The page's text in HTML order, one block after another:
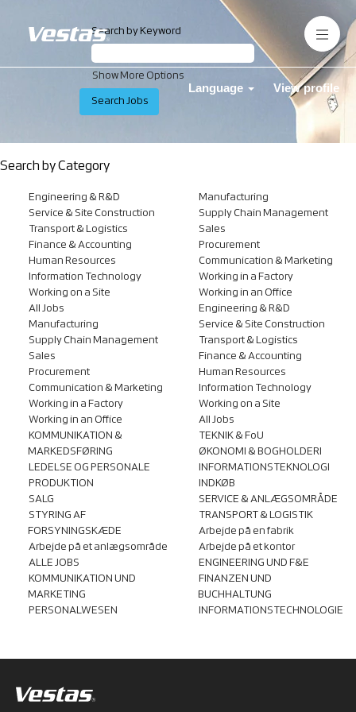
Language View profile
Search by Keyword
Show More Options
Search by Category
Engineering & R&D
Manufacturing
Service & Site Construction
Supply Chain Management
Transport & Logistics
Sales
Finance & Accounting
Procurement
Human Resources
Communication & Marketing
Information Technology
Working in a Factory
Working on a Site
Working in an Office
All Jobs
Engineering & R&D
Manufacturing
Service & Site Construction
Supply Chain Management
Transport & Logistics
Sales
Finance & Accounting
Procurement
Human Resources
Communication & Marketing
Information Technology
Working in a Factory
Working on a Site
Working in an Office
All Jobs
KOMMUNIKATION &
MARKEDSFØRING
TEKNIK & FoU
ØKONOMI & BOGHOLDERI
LEDELSE OG PERSONALE
INFORMATIONSTEKNOLOGI
PRODUKTION
INDKØB
SALG
SERVICE & ANLÆGSOMRÅDE
STYRING AF
FORSYNINGSKÆDE
TRANSPORT & LOGISTIK
Arbejde på en fabrik
Arbejde på et anlægsområde
Arbejde på et kontor
ALLE JOBS
ENGINEERING UND F&E
KOMMUNIKATION UND
MARKETING
FINANZEN UND
BUCHHALTUNG
PERSONALWESEN
INFORMATIONSTECHNOLOGIE